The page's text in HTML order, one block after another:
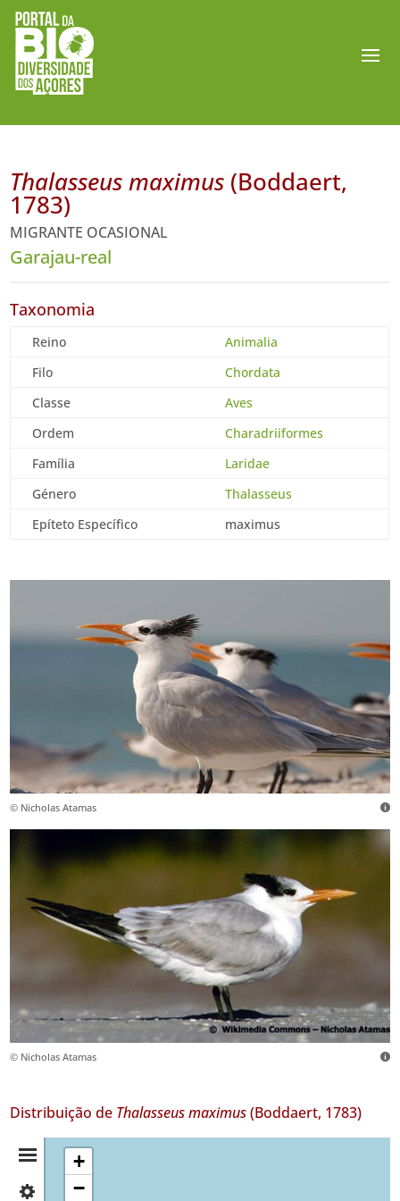
Thalasseus maximus (Boddaert,
1783)
MIGRANTE OCASIONAL
Garajau-real
Taxonomia
Reino
Animalia
Filo
Chordata
Classe
Aves
Ordem
Charadriiformes
Família
Laridae
Género
Thalasseus
Epíteto Específico
maximus
© Nicholas Atamas
© Nicholas Atamas
Distribuição de Thalasseus maximus(Boddaert, 1783)
Resumo
+
−